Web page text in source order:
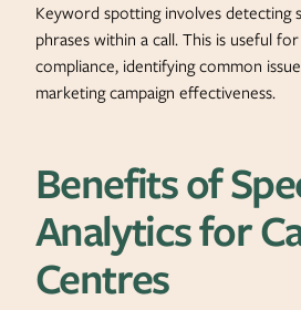
Keyword spotting involves detecting
phrases within a call. This is useful
compliance, identifying common
marketing campaign effectiveness.
Benefits of
Analytics for
Centres